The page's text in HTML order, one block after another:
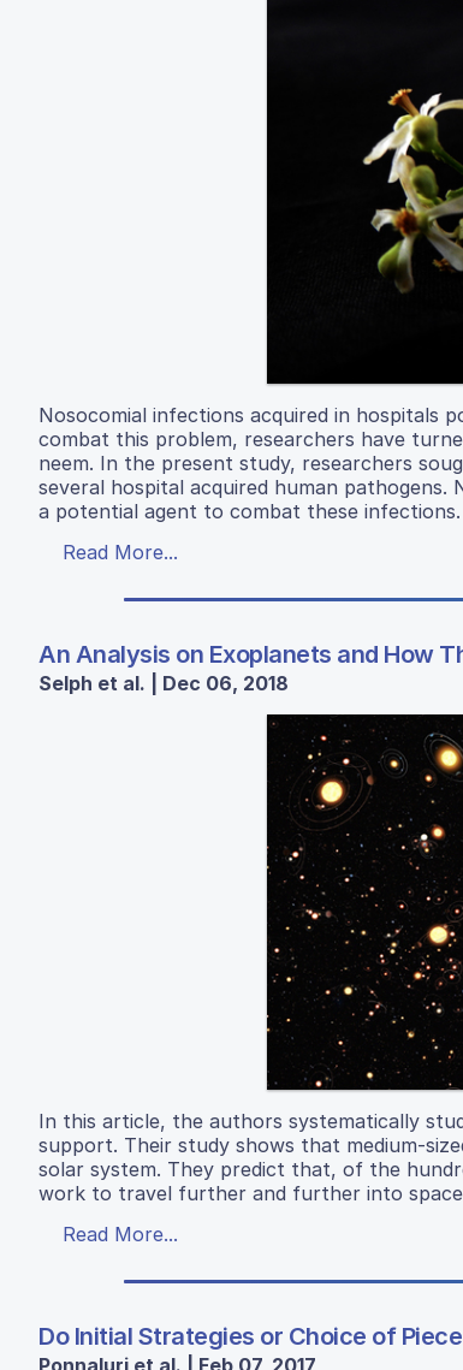
Nosocomial infections acquired in hospitals
combat this problem, researchers have
neem. In the present study, researchers
several hospital acquired human
a potential agent to combat these infections.
Read More...
An Analysis on Exoplanets and How
Selph et al. | Dec 06, 2018
In this article, the authors systematically
support. Their study shows that medium-
solar system. They predict that, of the
work to travel further and further into
Read More...
Do Initial Strategies or Choice of
Ponnaluri et al. | Feb 07, 2017